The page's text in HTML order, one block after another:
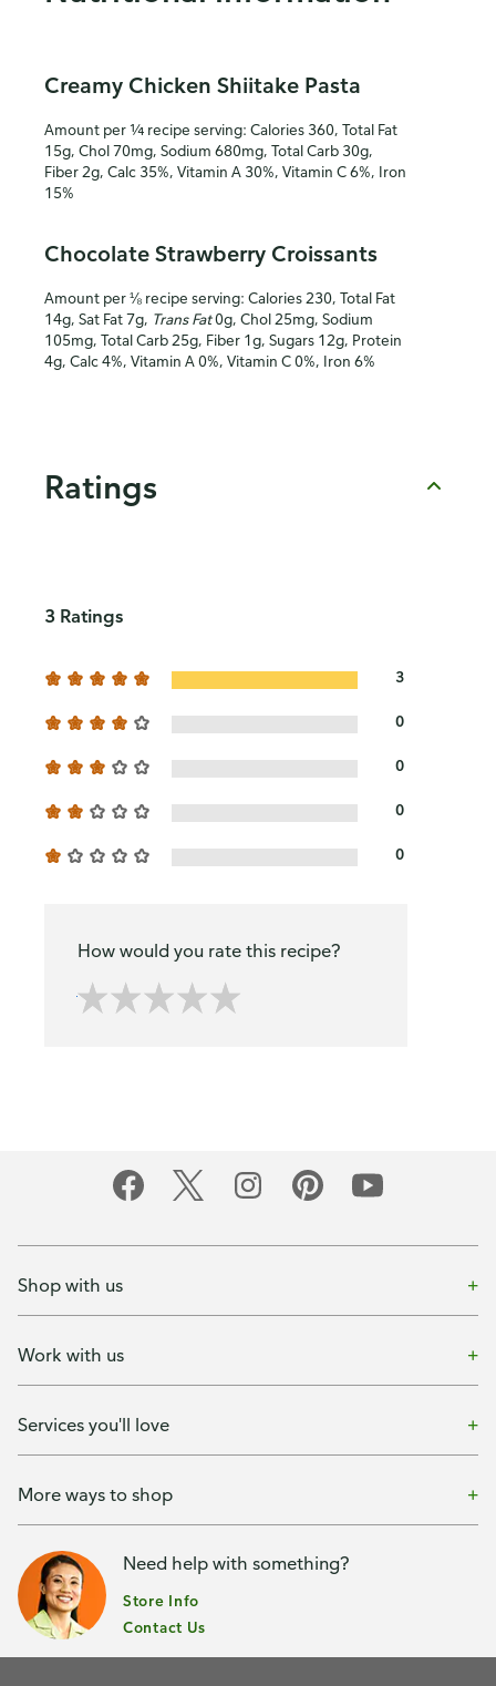
Creamy Chicken Shiitake Pasta
Amount per ¼ recipe serving: Calories 360, Total Fat
15g, Chol 70mg, Sodium 680mg, Total Carb 30g,
Fiber 2g, Calc 35%, Vitamin A 30%, Vitamin C 6%, Iron
15%
Chocolate Strawberry Croissants
Amount per ⅛ recipe serving: Calories 230, Total Fat
14g, Sat Fat 7g, Trans Fat0g, Chol 25mg, Sodium
105mg, Total Carb 25g, Fiber 1g, Sugars 12g, Protein
4g, Calc 4%, Vitamin A 0%, Vitamin C 0%, Iron 6%
Ratings
3 Ratings
3
0
0
0
0
How would you rate this recipe?
Shop with us
Work with us
Services you'll love
More ways to shop
Need help with something?
Store Info
Contact Us